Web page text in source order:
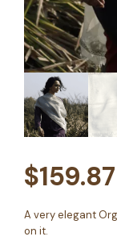
$159.87
A very elegant
on it.